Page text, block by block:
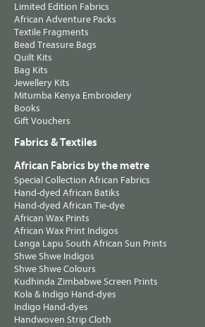
Limited Edition Fabrics
African Adventure Packs
Textile Fragments
Bead Treasure Bags
Quilt Kits
Bag Kits
Jewellery Kits
Mitumba Kenya Embroidery
Books
Gift Vouchers
Fabrics & Textiles
African Fabrics by the metre
Special Collection African Fabrics
Hand-dyed African Batiks
Hand-dyed African Tie-dye
African Wax Prints
African Wax Print Indigos
Langa Lapu South African Sun Prints
Shwe Shwe Indigos
Shwe Shwe Colours
Kudhinda Zimbabwe Screen Prints
Kola & Indigo Hand-dyes
Indigo Hand-dyes
Handwoven Strip Cloth